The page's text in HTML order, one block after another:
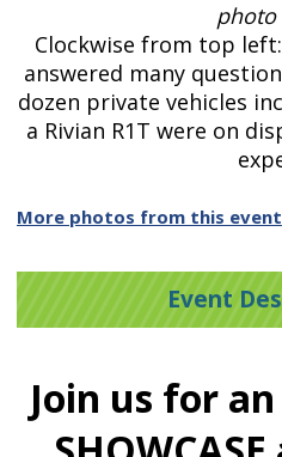
photo
Clockwise from top
answered many
dozen private vehicles
a Rivian R1T were on
More photos from this event
Event
Join us for